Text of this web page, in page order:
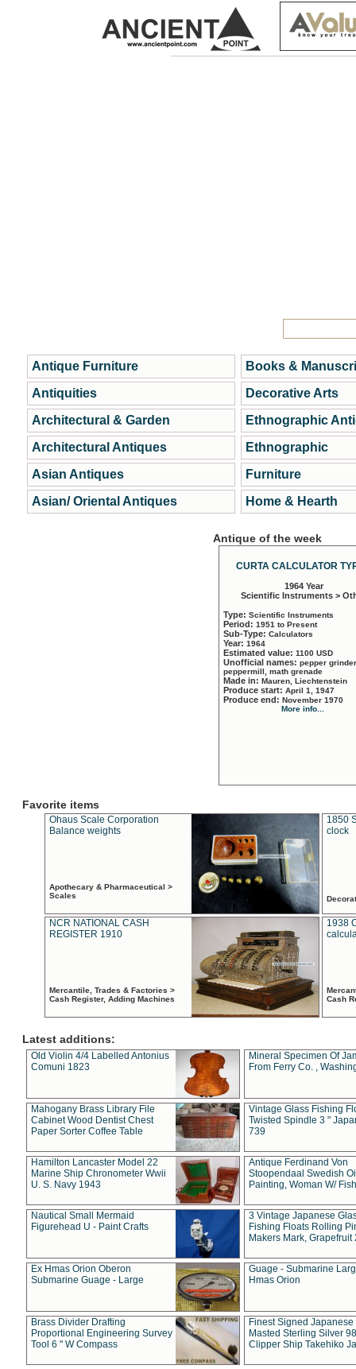
Antique Furniture
Antiquities
Architectural & Garden
Architectural Antiques
Asian Antiques
Asian/ Oriental Antiques
Books &
Decorative Arts
Ethnographic
Ethnographic
Furniture
Home & Hearth
Antique of the week
CURTA CALCULATOR
1964 Year
Scientific Instruments >
Type: Scientific Instruments
Period: 1951 to Present
Sub-Type: Calculators
Year: 1964
Estimated value: 1100 USD
Unofficial names: pepper
peppermill, math grenade
Made in: Mauren, Liechtenstein
Produce start: April 1, 1947
Produce end: November 1970
More info...
Favorite items
Ohaus Scale Corporation
Balance weights
Apothecary & Pharmaceutical >
Scales
1850
clock
NCR NATIONAL CASH
REGISTER 1910
Mercantile, Trades & Factories >
Cash Register, Adding Machines
1938
Cash
Latest additions:
Old Violin 4/4 Labelled Antonius
Comuni 1823
Mineral Specimen Of
From Ferry Co. ,
Mahogany Brass Library File
Cabinet Wood Dentist Chest
Paper Sorter Coffee Table
Vintage Glass Fishing
Twisted Spindle 3 "
739
Hamilton Lancaster Model 22
Marine Ship Chronometer Wwii
U. S. Navy 1943
Antique Ferdinand Von
Stoopendaal Swedish
Painting, Woman W/
Nautical Small Mermaid
Figurehead U - Paint Crafts
3 Vintage Japanese
Fishing Floats Rolling
Makers Mark, Grapefruit
Ex Hmas Orion Oberon
Submarine Guage - Large
Guage - Submarine
Hmas Orion
Brass Divider Drafting
Proportional Engineering Survey
Tool 6 " W Compass
Finest Signed Japanese
Masted Sterling Silver
Clipper Ship Takehiko